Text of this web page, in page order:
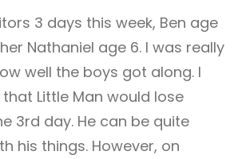
3 days this week, Ben age
Nathaniel age 6. I was really
well the boys got along. I
Little Man would lose
3rd day. He can be quite
his things. However, on